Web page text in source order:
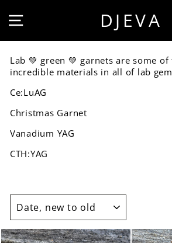
content
SITE NAVIGATIONDJEVA
Lab 💚 green 💚 garnets are some
incredible materials in all of lab
Ce:LuAG
Christmas Garnet
Vanadium YAG
CTH:YAG
SORT